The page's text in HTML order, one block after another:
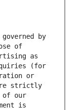
by
of
as
(for
or
strictly
of our
is